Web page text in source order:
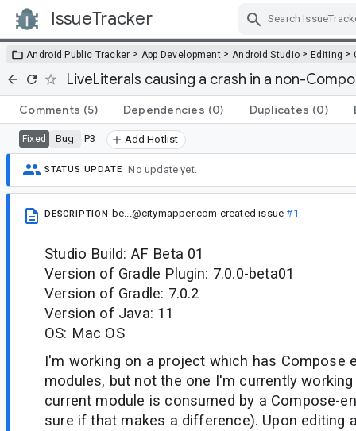
IssueTracker
Android Public Tracker > App Development > Android Studio >Editing >
LiveLiterals causing a crash in a non-
Comments (5) Dependencies (0) Duplicates (0)
Fixed Bug P3 Add Hotlist
STATUS UPDATE No update yet.
DESCRIPTION be...@citymapper.com created issue#1
Studio Build: AF Beta 01
Version of Gradle Plugin: 7.0.0-beta01
Version of Gradle: 7.0.2
Version of Java: 11
OS: Mac OS
I'm working on a project which has Compose
modules, but not the one I'm currently
current module is consumed by a Compose-
sure if that makes a difference). Upon editing